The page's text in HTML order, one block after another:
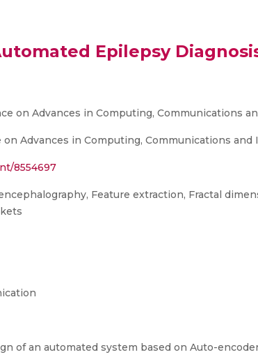
Epilepsy
on Advances in Computing, Communications
Advances in Computing, Communications and
8554697
Feature extraction, Fractal
of an automated system based on Auto-